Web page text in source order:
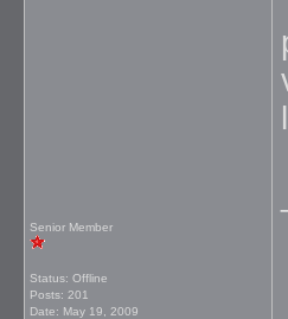
Senior Member
Status: Offline
Posts: 201
Date: May 19, 2009